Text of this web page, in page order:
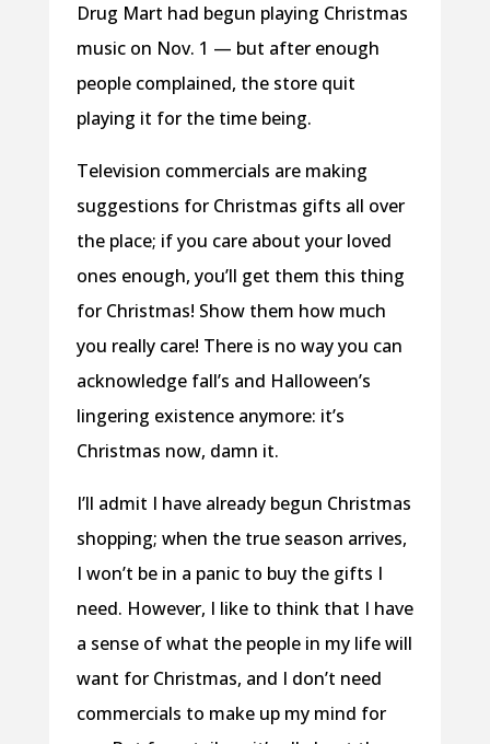
Drug Mart had begun playing Christmas
music on Nov. 1 — but after enough
people complained, the store quit
playing it for the time being.
Television commercials are making
suggestions for Christmas gifts all over
the place; if you care about your loved
ones enough, you’ll get them this thing
for Christmas! Show them how much
you really care! There is no way you can
acknowledge fall’s and Halloween’s
lingering existence anymore: it’s
Christmas now, damn it.
I’ll admit I have already begun Christmas
shopping; when the true season arrives,
I won’t be in a panic to buy the gifts I
need. However, I like to think that I have
a sense of what the people in my life will
want for Christmas, and I don’t need
commercials to make up my mind for